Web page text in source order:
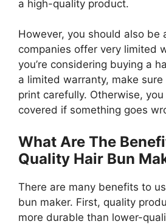
a high-quality product.
However, you should also be
companies offer very limited
you’re considering buying a
a limited warranty, make
print carefully. Otherwise,
covered if something goes
What Are The
Quality Hair Bun
There are many benefits to
bun maker. First, quality
more durable than lower-